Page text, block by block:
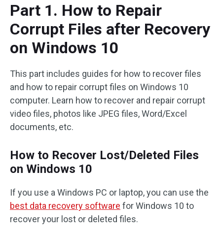
Part 1. How to Repair
Corrupt Files after Recovery
on Windows 10
This part includes guides for how to recover files
and how to repair corrupt files on Windows 10
computer. Learn how to recover and repair corrupt
video files, photos like JPEG files, Word/Excel
documents, etc.
How to Recover Lost/Deleted Files
on Windows 10
If you use a Windows PC or laptop, you can use the
best data recovery software for Windows 10 to
recover your lost or deleted files.